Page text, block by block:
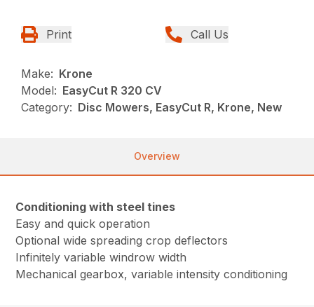
Print Call Us
Make: Krone
Model: EasyCut R 320 CV
Category: Disc Mowers, EasyCut R, Krone, New
Overview
Conditioning with steel tines
Easy and quick operation
Optional wide spreading crop deflectors
Infinitely variable windrow width
Mechanical gearbox, variable intensity conditioning